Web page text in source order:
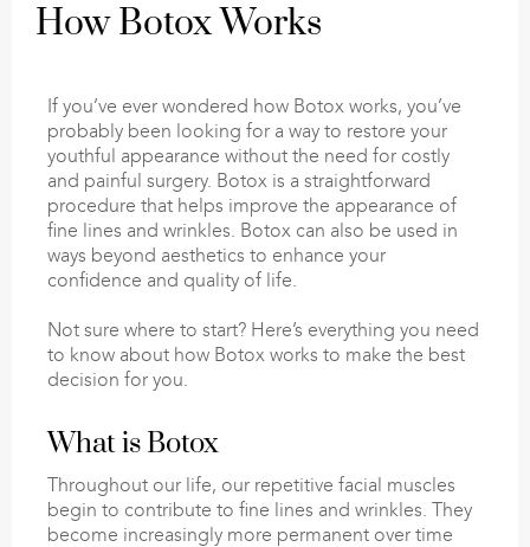
How Botox Works
If you’ve ever wondered how Botox works, you’ve
probably been looking for a way to restore your
youthful appearance without the need for costly
and painful surgery. Botox is a straightforward
procedure that helps improve the appearance of
fine lines and wrinkles. Botox can also be used in
ways beyond aesthetics to enhance your
confidence and quality of life.
Not sure where to start? Here’s everything you need
to know about how Botox works to make the best
decision for you.
What is Botox
Throughout our life, our repetitive facial muscles
begin to contribute to fine lines and wrinkles. They
become increasingly more permanent over time